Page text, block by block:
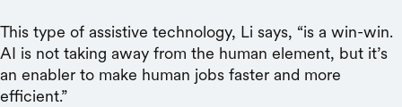
This type of assistive technology, Li says, “is a win-win.
AI is not taking away from the human element, but it’s
an enabler to make human jobs faster and more
efficient.”